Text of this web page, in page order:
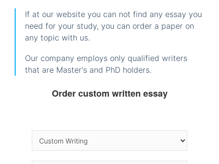
If at our website you can not find any essay you
need for your study, you can order a paper on
any topic with us.
Our company employs only qualified writers
that are Master's and PhD holders.
Order custom written essay